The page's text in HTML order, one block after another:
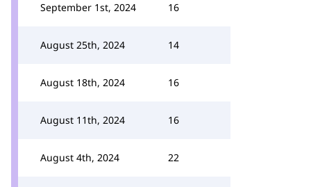
September 1st, 2024 16
August 25th, 2024 14
August 18th, 2024 16
August 11th, 2024 16
August 4th, 2024 22